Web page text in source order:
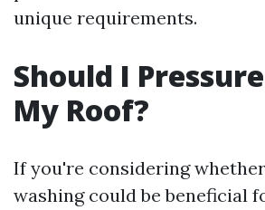
unique requirements.
Should I
My Roof?
If you're considering
washing could be beneficial